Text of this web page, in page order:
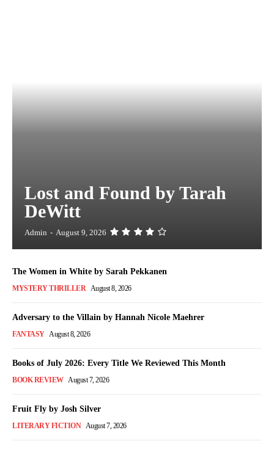
Lost and Found by Tarah
DeWitt
Admin - August 9, 2026
The Women in White by Sarah Pekkanen
MYSTERY THRILLER August 8, 2026
Adversary to the Villain by Hannah Nicole Maehrer
FANTASY August 8, 2026
Books of July 2026: Every Title We Reviewed This Month
BOOK REVIEW August 7, 2026
Fruit Fly by Josh Silver
LITERARY FICTION August 7, 2026